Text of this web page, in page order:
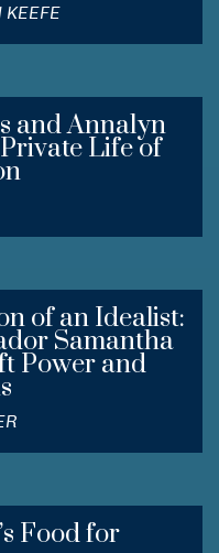
KEEFE
and Annalyn
Life of
of an Idealist:
Samantha
Power and
Food for